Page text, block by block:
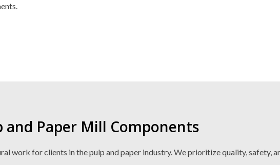
Paper Mill Components
work for clients in the pulp and paper industry. We prioritize quality, safety,